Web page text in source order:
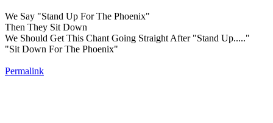
We Say "Stand Up For The Phoenix"
Then They Sit Down
We Should Get This Chant Going Straight After "Stand Up....."
"Sit Down For The Phoenix"
Permalink